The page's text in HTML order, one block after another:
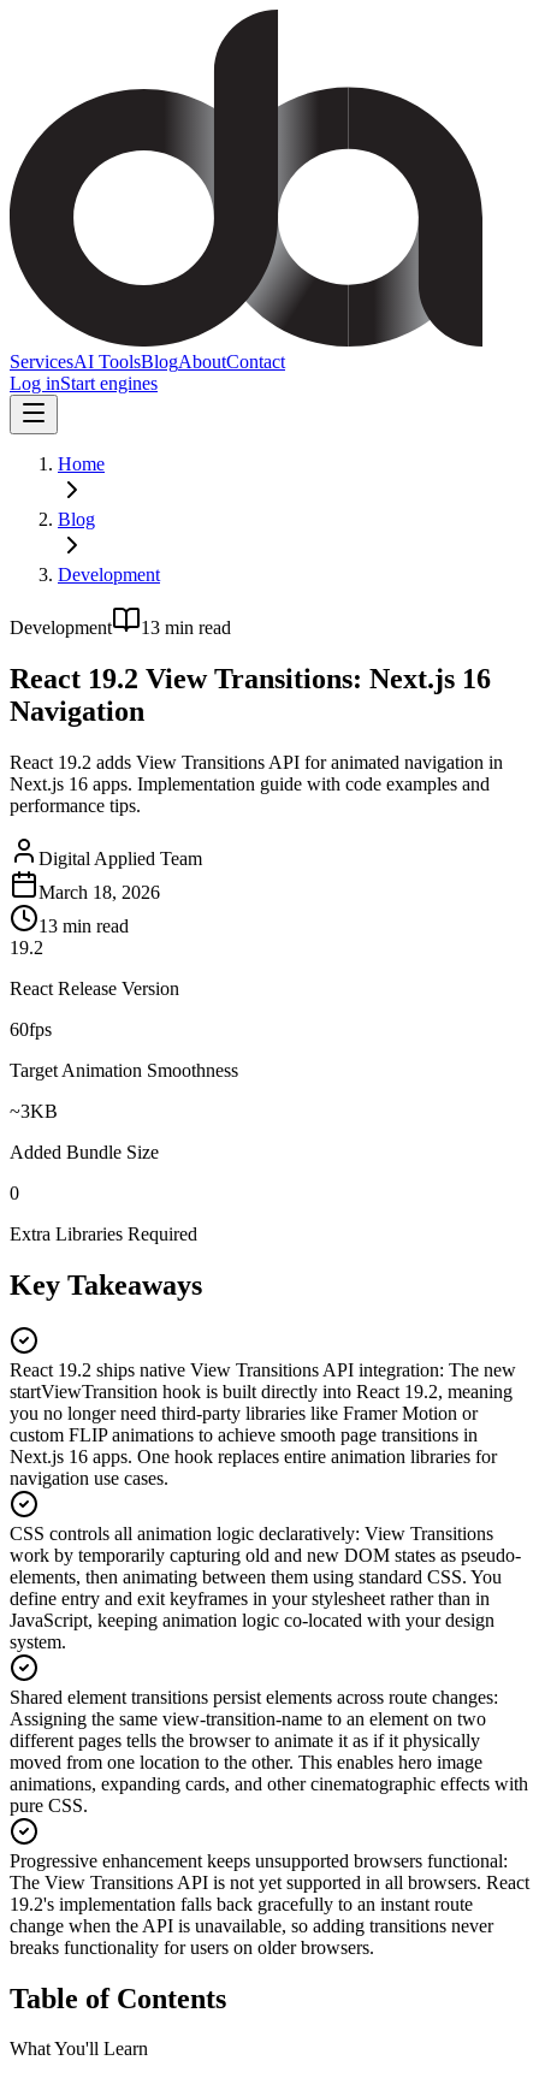
ServicesAI ToolsBlogAboutContact
Log inStart engines
Home
Blog
Development
Development 13 min read
React 19.2 View Transitions: Next.js 16
Navigation
React 19.2 adds View Transitions API for animated navigation in
Next.js 16 apps. Implementation guide with code examples and
performance tips.
Digital Applied Team
March 18, 2026
13 min read
19.2
React Release Version
60fps
Target Animation Smoothness
~3KB
Added Bundle Size
0
Extra Libraries Required
Key Takeaways
React 19.2 ships native View Transitions API integration: The new
startViewTransition hook is built directly into React 19.2, meaning
you no longer need third-party libraries like Framer Motion or
custom FLIP animations to achieve smooth page transitions in
Next.js 16 apps. One hook replaces entire animation libraries for
navigation use cases.
CSS controls all animation logic declaratively: View Transitions
work by temporarily capturing old and new DOM states as pseudo-
elements, then animating between them using standard CSS. You
define entry and exit keyframes in your stylesheet rather than in
JavaScript, keeping animation logic co-located with your design
system.
Shared element transitions persist elements across route changes:
Assigning the same view-transition-name to an element on two
different pages tells the browser to animate it as if it physically
moved from one location to the other. This enables hero image
animations, expanding cards, and other cinematographic effects with
pure CSS.
Progressive enhancement keeps unsupported browsers functional:
The View Transitions API is not yet supported in all browsers. React
19.2's implementation falls back gracefully to an instant route
change when the API is unavailable, so adding transitions never
breaks functionality for users on older browsers.
Table of Contents
What You'll Learn